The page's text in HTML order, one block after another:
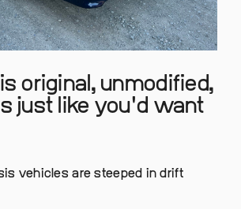
is original, unmodified,
just like you'd want
vehicles are steeped in drift